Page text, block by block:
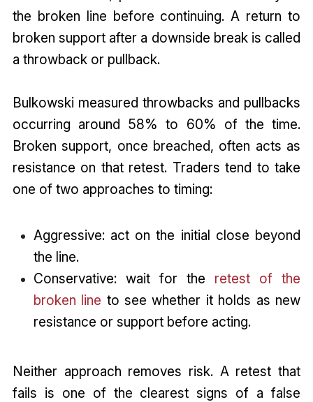
the broken line before continuing. A return to
broken support after a downside break is called
a throwback or pullback.
Bulkowski measured throwbacks and pullbacks
occurring around 58% to 60% of the time.
Broken support, once breached, often acts as
resistance on that retest. Traders tend to take
one of two approaches to timing:
Aggressive: act on the initial close beyond
the line.
Conservative: wait for the retest of the
broken line to see whether it holds as new
resistance or support before acting.
Neither approach removes risk. A retest that
fails is one of the clearest signs of a false